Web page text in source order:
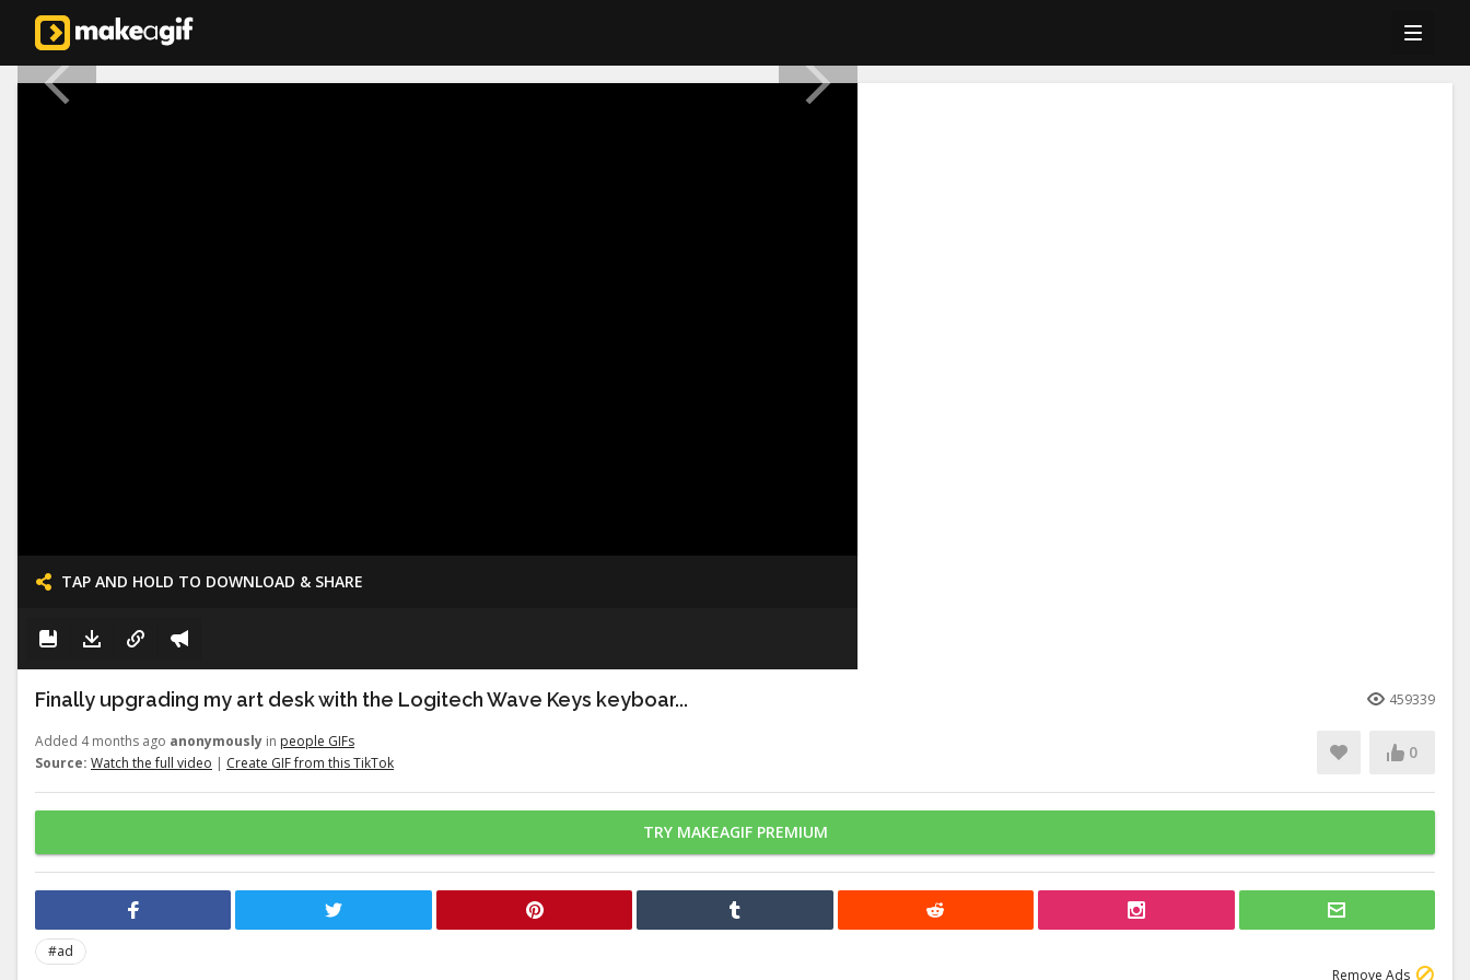
TAP AND HOLD TO DOWNLOAD & SHARE
Finally upgrading my art desk with the Logitech Wave Keys keyboar... 459339
Added 4 months ago anonymously in people GIFs
Source: Watch the full video | Create GIF from this TikTok
0
TRY MAKEAGIF PREMIUM
#ad
Remove Ads